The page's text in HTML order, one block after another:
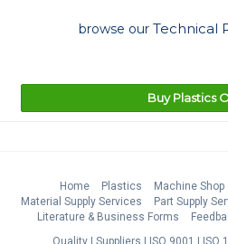
browse our Technical
Buy Plastics
Home Plastics Machine Shop
Material Supply Services
Part Supply
Literature & Business Forms